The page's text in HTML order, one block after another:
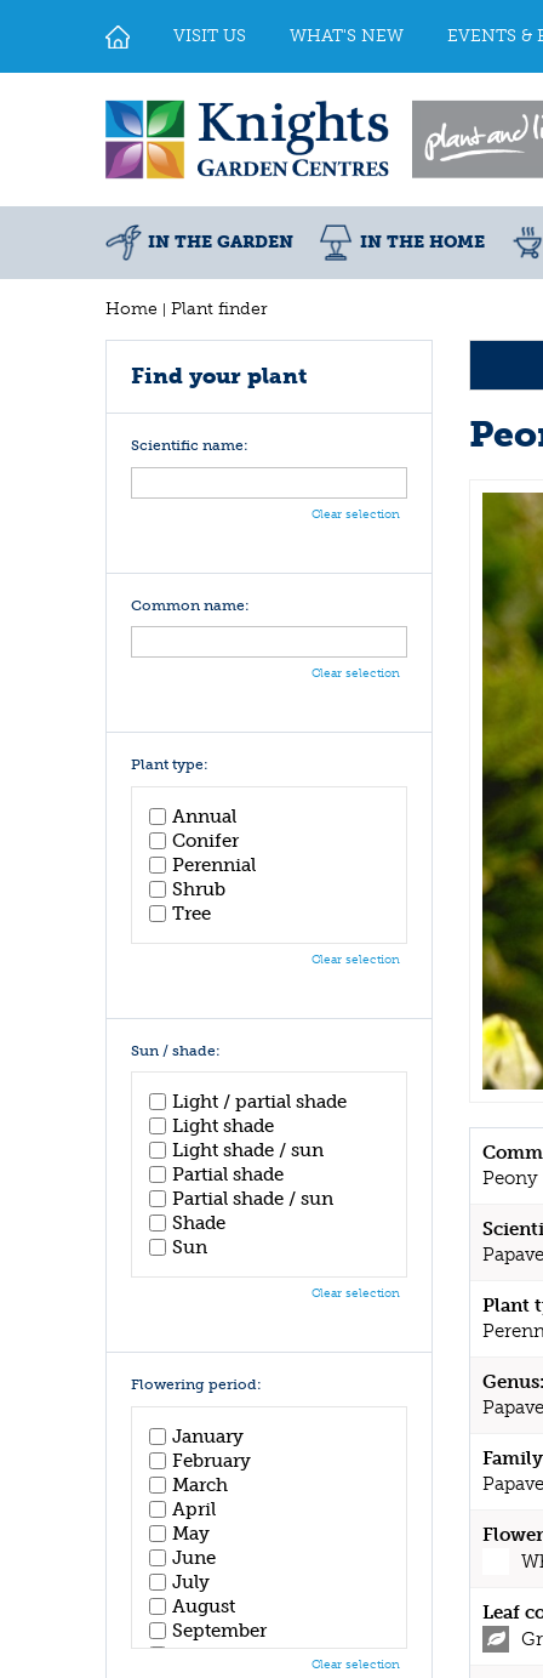
Home Plant finder
VISIT US WHAT'S NEW EVENTS &
IN THE GARDEN IN THE HOME
Peony
Plant
Genus:
Leaf
Find your plant
Scientific name:
Clear selection
Common name:
Clear selection
Plant type:
Annual
Conifer
Perennial
Shrub
Tree
Clear selection
Sun / shade:
Light / partial shade
Light shade
Light shade / sun
Partial shade
Partial shade / sun
Shade
Sun
Clear selection
Flowering period:
January
February
March
April
May
June
July
August
September
October
Clear selection